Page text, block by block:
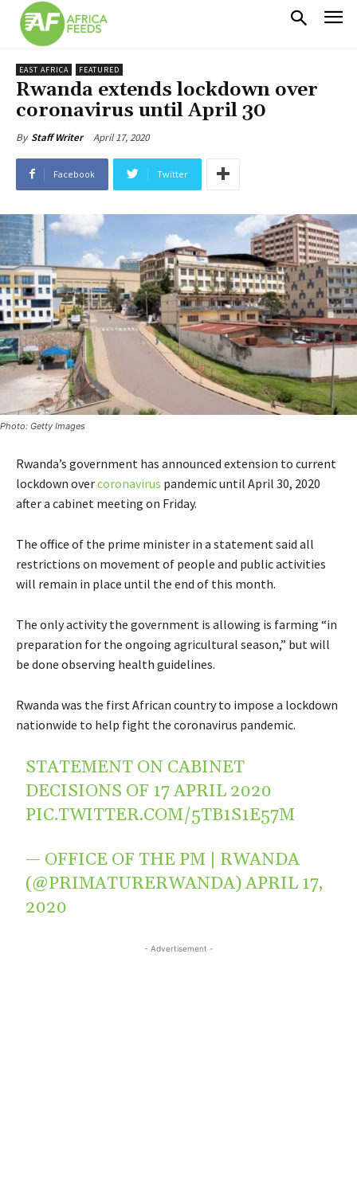
EAST AFRICA FEATURED
Rwanda extends lockdown over
coronavirus until April 30
By Staff Writer April 17, 2020
Facebook Twitter
Photo: Getty Images
Rwanda’s government has announced extension to current
lockdown overcoronavirus pandemic until April 30, 2020
after a cabinet meeting on Friday.
The office of the prime minister in a statement said all
restrictions on movement of people and public activities
will remain in place until the end of this month.
The only activity the government is allowing is farming “in
preparation for the ongoing agricultural season,” but will
be done observing health guidelines.
Rwanda was the first African country to impose a lockdown
nationwide to help fight the coronavirus pandemic.
STATEMENT ON CABINET
DECISIONS OF 17 APRIL 2020
PIC.TWITTER.COM/5TB1S1E57M
— OFFICE OF THE PM | RWANDA
(@PRIMATURERWANDA)APRIL 17,
2020
- Advertisement -